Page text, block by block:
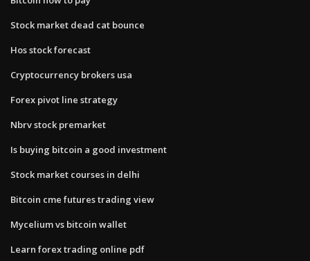
Stock market dead cat bounce
Hos stock forecast
Cryptocurrency brokers usa
Forex pivot line strategy
Nbrv stock premarket
Is buying bitcoin a good investment
Stock market courses in delhi
Bitcoin cme futures trading view
Mycelium vs bitcoin wallet
Learn forex trading online pdf